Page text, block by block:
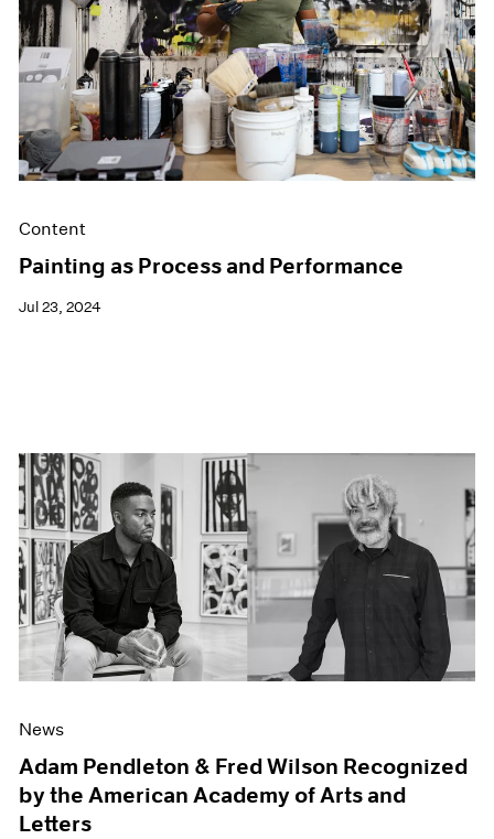
Content
Painting as Process and Performance
Jul 23, 2024
News
Adam Pendleton & Fred Wilson Recognized
by the American Academy of Arts and
Letters